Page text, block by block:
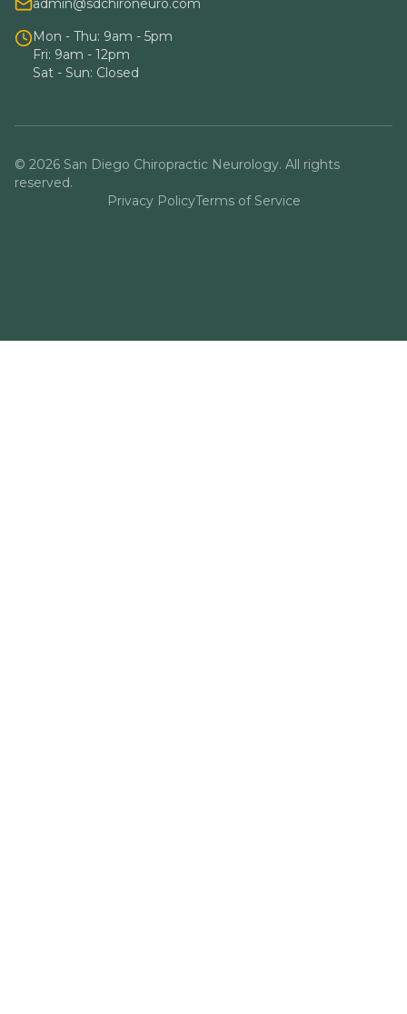
admin@sdchironeuro.com
Mon - Thu: 9am - 5pm
Fri: 9am - 12pm
Sat - Sun: Closed
© 2026 San Diego Chiropractic Neurology. All rights
reserved.
Privacy PolicyTerms of Service